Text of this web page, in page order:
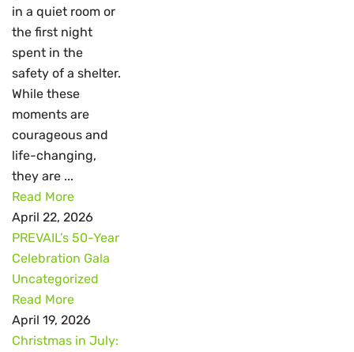
in a quiet room or
the first night
spent in the
safety of a shelter.
While these
moments are
courageous and
life-changing,
they are ...
Read More
April 22, 2026
PREVAIL’s 50-Year
Celebration Gala
Uncategorized
Read More
April 19, 2026
Christmas in July: